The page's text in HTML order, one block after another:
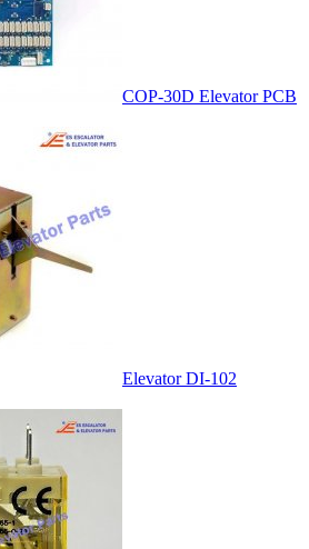
COP-30D Elevator PCB
Elevator DI-102